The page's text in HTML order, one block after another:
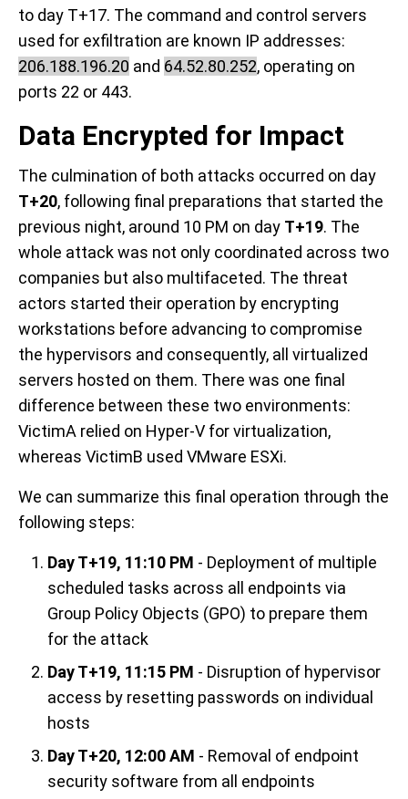
to day T+17. The command and control servers
used for exfiltration are known IP addresses:
206.188.196.20 and 64.52.80.252, operating on
ports 22 or 443.
Data Encrypted for Impact
The culmination of both attacks occurred on day
T+20, following final preparations that started the
previous night, around 10 PM on day T+19. The
whole attack was not only coordinated across two
companies but also multifaceted. The threat
actors started their operation by encrypting
workstations before advancing to compromise
the hypervisors and consequently, all virtualized
servers hosted on them. There was one final
difference between these two environments:
VictimA relied on Hyper-V for virtualization,
whereas VictimB used VMware ESXi.
We can summarize this final operation through the
following steps:
Day T+19, 11:10 PM - Deployment of multiple
scheduled tasks across all endpoints via
Group Policy Objects (GPO) to prepare them
for the attack
Day T+19, 11:15 PM - Disruption of hypervisor
access by resetting passwords on individual
hosts
Day T+20, 12:00 AM - Removal of endpoint
security software from all endpoints